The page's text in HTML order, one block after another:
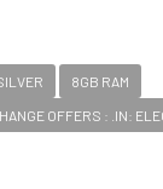
8GB RAM
OFFERS : .IN: